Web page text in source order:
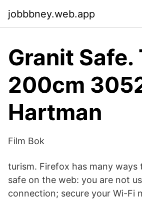
jobbbney.web.app
Granit Safe.
200cm
Hartman
Film Bok
turism. Firefox has many ways
safe on the web: you are not
connection; secure your Wi-Fi